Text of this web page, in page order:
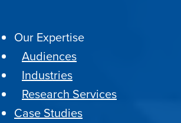
Our Expertise
Audiences
Industries
Research Services
Case Studies